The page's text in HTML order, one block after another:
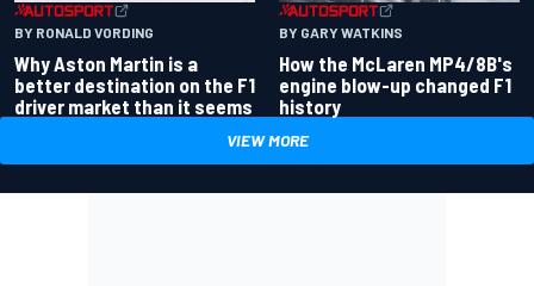
BY RONALD VORDING
Why Aston Martin is a
better destination on the F1
driver market than it seems
BY GARY WATKINS
How the McLaren MP4/8B's
engine blow-up changed F1
history
VIEW MORE